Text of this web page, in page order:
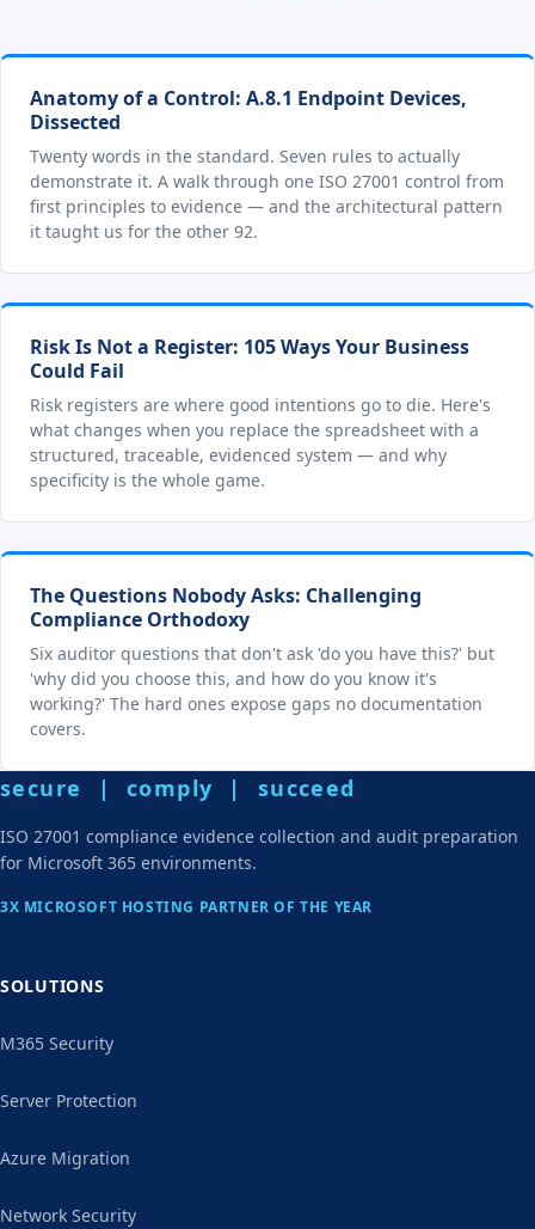
Anatomy of a Control: A.8.1 Endpoint Devices,
Dissected
Twenty words in the standard. Seven rules to actually
demonstrate it. A walk through one ISO 27001 control from
first principles to evidence — and the architectural pattern
it taught us for the other 92.
Risk Is Not a Register: 105 Ways Your Business
Could Fail
Risk registers are where good intentions go to die. Here's
what changes when you replace the spreadsheet with a
structured, traceable, evidenced system — and why
specificity is the whole game.
The Questions Nobody Asks: Challenging
Compliance Orthodoxy
Six auditor questions that don't ask 'do you have this?' but
'why did you choose this, and how do you know it's
working?' The hard ones expose gaps no documentation
covers.
secure | comply | succeed
ISO 27001 compliance evidence collection and audit preparation
for Microsoft 365 environments.
3X MICROSOFT HOSTING PARTNER OF THE YEAR
SOLUTIONS
M365 Security
Server Protection
Azure Migration
Network Security